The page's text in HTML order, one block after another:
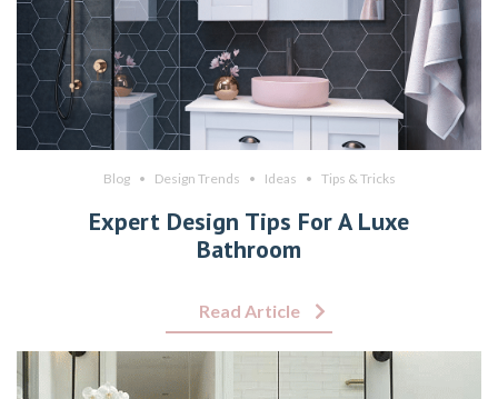
Blog Design Trends Ideas Tips & Tricks
Expert Design Tips For A Luxe
Bathroom
Read Article